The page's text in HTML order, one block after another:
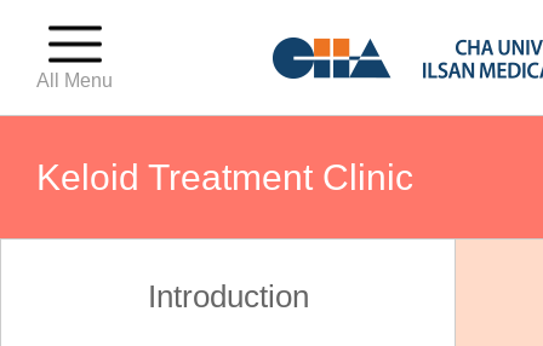
All Menu
Keloid Treatment Clinic
Precocious Puberty Clinic
Introduction